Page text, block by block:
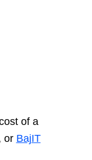
of a
or BajIT